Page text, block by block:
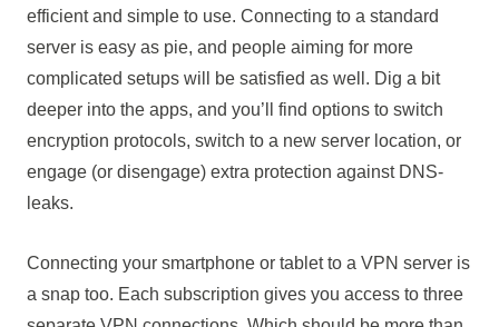
efficient and simple to use. Connecting to a standard
server is easy as pie, and people aiming for more
complicated setups will be satisfied as well. Dig a bit
deeper into the apps, and you’ll find options to switch
encryption protocols, switch to a new server location, or
engage (or disengage) extra protection against DNS-
leaks.
Connecting your smartphone or tablet to a VPN server is
a snap too. Each subscription gives you access to three